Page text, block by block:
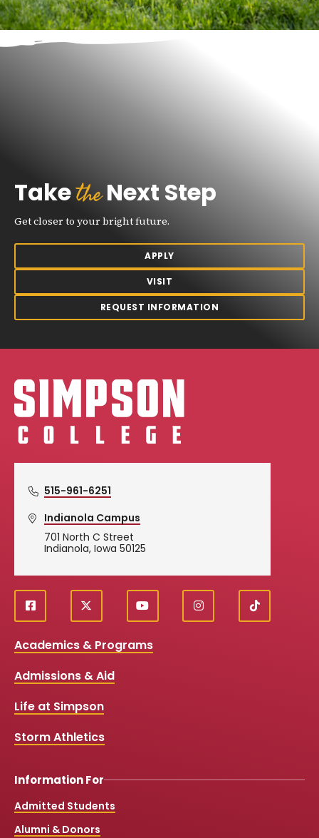
TaketheNext Step
Get closer to your bright future.
APPLY
VISIT
REQUEST INFORMATION
Simpson College Logo
515-961-6251
Indianola Campus
701 North C Street
Indianola, Iowa 50125
Social
Media
Links
f
a
e
o
k
X
y
o
t
i
n
T
i
Academics & Programs
Admissions & Aid
Life at Simpson
Storm Athletics
Information For
Admitted Students
Alumni & Donors